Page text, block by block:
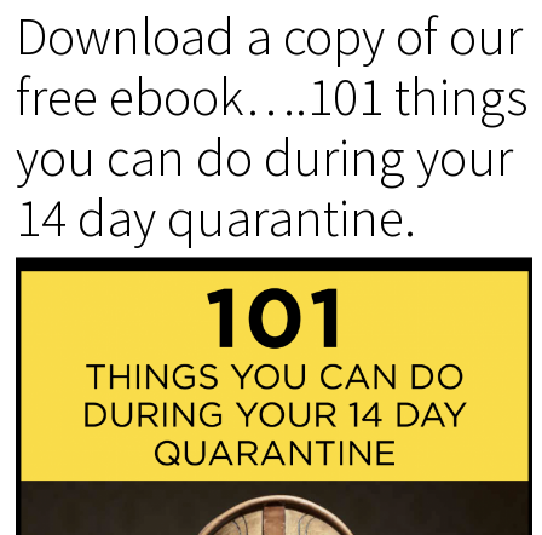
Download a copy of our
free ebook….101 things
you can do during your
14 day quarantine.